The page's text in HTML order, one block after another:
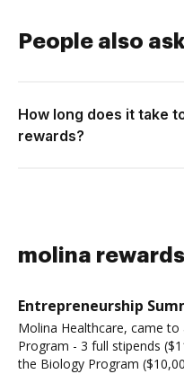
People also ask
How long does it take
rewards?
molina
Entrepreneurship
Molina Healthcare, came
Program - 3 full stipends
the Biology Program